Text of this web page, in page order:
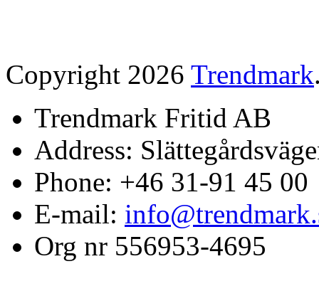
Copyright 2026 Trendmark
Trendmark Fritid AB
Address:
Phone: +46 31-91 45 00
E-mail:
Org nr 556953-4695